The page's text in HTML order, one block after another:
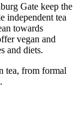
Gate keep the
independent tea
towards
vegan and
and diets.
tea, from formal